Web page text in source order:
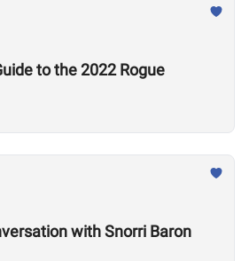
to the 2022 Rogue
with Snorri Baron